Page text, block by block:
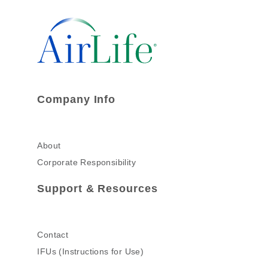
Company Info
About
Corporate Responsibility
Support & Resources
Contact
IFUs (Instructions for Use)